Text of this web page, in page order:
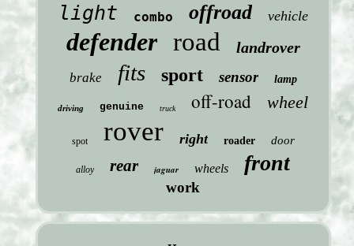
light combo offroad vehicle
defender road landrover
brake fits sport sensor lamp
driving genuine truck off-road wheel
spot rover right roader door
alloy rear jaguar wheels front
work